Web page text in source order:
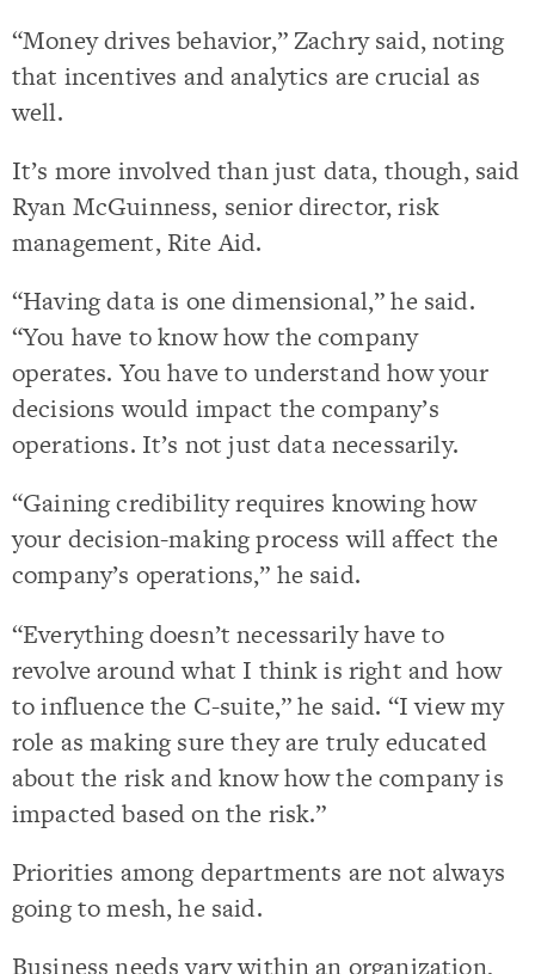
“Money drives behavior,” Zachry said, noting
that incentives and analytics are crucial as
well.
It’s more involved than just data, though, said
Ryan McGuinness, senior director, risk
management, Rite Aid.
“Having data is one dimensional,” he said.
“You have to know how the company
operates. You have to understand how your
decisions would impact the company’s
operations. It’s not just data necessarily.
“Gaining credibility requires knowing how
your decision-making process will affect the
company’s operations,” he said.
“Everything doesn’t necessarily have to
revolve around what I think is right and how
to influence the C-suite,” he said. “I view my
role as making sure they are truly educated
about the risk and know how the company is
impacted based on the risk.”
Priorities among departments are not always
going to mesh, he said.
Business needs vary within an organization,